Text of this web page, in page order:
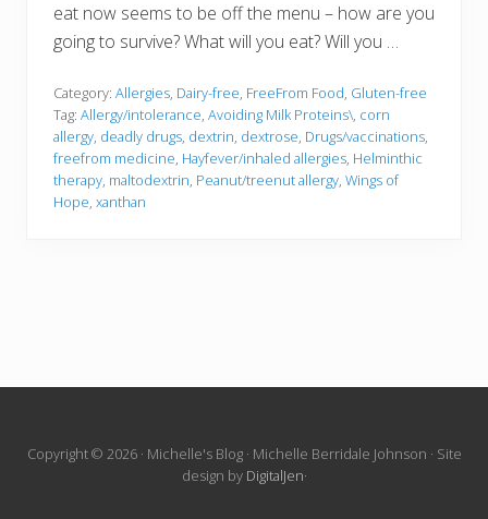
eat now seems to be off the menu – how are you
going to survive? What will you eat? Will you …
Category: Allergies, Dairy-free, FreeFrom Food, Gluten-free
Tag: Allergy/intolerance, Avoiding Milk Proteins\, corn
allergy, deadly drugs, dextrin, dextrose, Drugs/vaccinations,
freefrom medicine, Hayfever/inhaled allergies, Helminthic
therapy, maltodextrin, Peanut/treenut allergy, Wings of
Hope, xanthan
Site
Copyright © 2026 · Michelle's Blog · Michelle Berridale Johnson · Site
design by DigitalJen·